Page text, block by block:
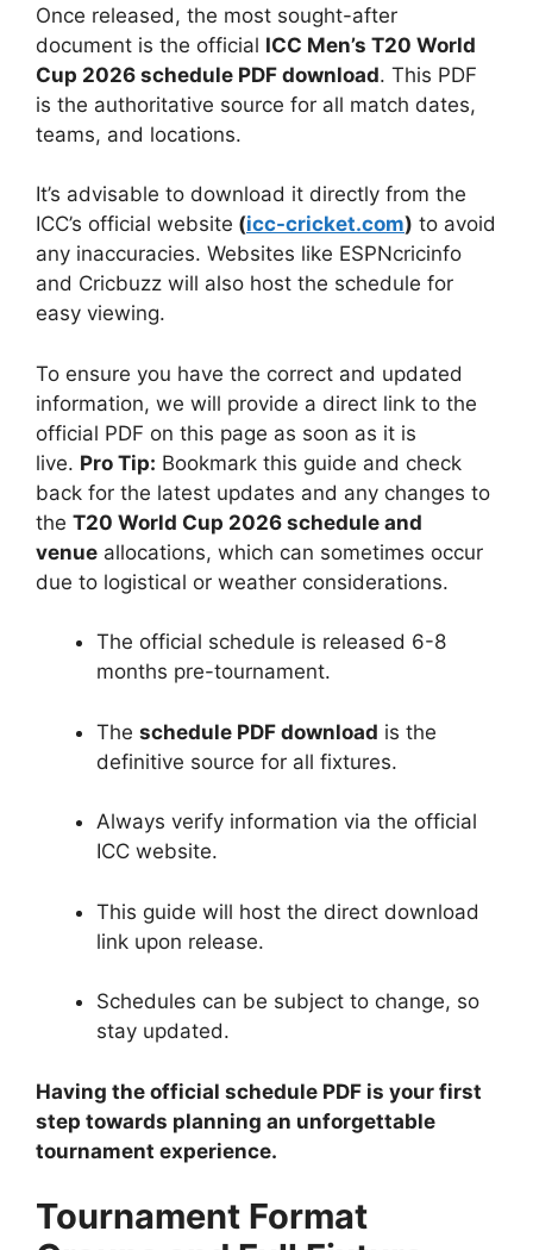
Once released, the most sought-after
document is the official ICC Men’s T20 World
Cup 2026 schedule PDF download. This PDF
is the authoritative source for all match dates,
teams, and locations.
It’s advisable to download it directly from the
ICC’s official website (icc-cricket.com) to avoid
any inaccuracies. Websites like ESPNcricinfo
and Cricbuzz will also host the schedule for
easy viewing.
To ensure you have the correct and updated
information, we will provide a direct link to the
official PDF on this page as soon as it is
live. Pro Tip: Bookmark this guide and check
back for the latest updates and any changes to
the T20 World Cup 2026 schedule and
venue allocations, which can sometimes occur
due to logistical or weather considerations.
The official schedule is released 6-8
months pre-tournament.
The schedule PDF download is the
definitive source for all fixtures.
Always verify information via the official
ICC website.
This guide will host the direct download
link upon release.
Schedules can be subject to change, so
stay updated.
Having the official schedule PDF is your first
step towards planning an unforgettable
tournament experience.
Tournament Format